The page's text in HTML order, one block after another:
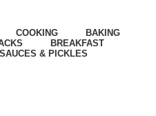
COOKING
BAKING
BREAKFAST
SAUCES & PICKLES